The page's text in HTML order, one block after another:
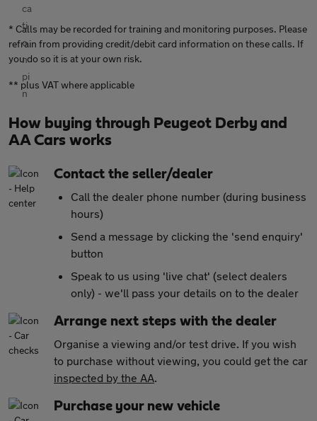
* Calls may be recorded for training and monitoring purposes. Please
refrain from providing credit/debit card information on these calls. If
you do so it is at your own risk.
** plus VAT where applicable
How buying through Peugeot Derby and
AA Cars works
Contact the seller/dealer
Call the dealer phone number (during business
hours)
Send a message by clicking the 'send enquiry'
button
Speak to us using 'live chat' (select dealers
only) - we'll pass your details on to the dealer
Arrange next steps with the dealer
Organise a viewing and/or test drive. If you wish
to purchase without viewing, you could get the car
inspected by the AA.
Purchase your new vehicle